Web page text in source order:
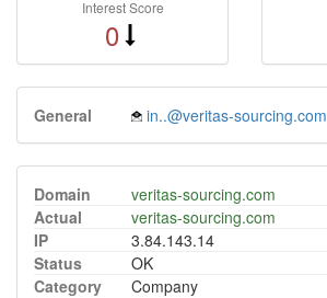
Interest Score
0
General in..@veritas-sourcing.com
Domain
veritas-sourcing.com
Actual
veritas-sourcing.com
IP
3.84.143.14
Status
OK
Category
Company